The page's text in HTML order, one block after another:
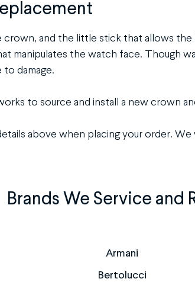
drop
quantity
crown, and the little stick that allows
manipulates the watch face. Though
damage.
to source and install a new crown
above when placing your order.
Brands We Service and
Armani
Bertolucci